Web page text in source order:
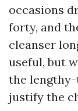
occasions
forty, and
cleanser
useful, but
the
justify the